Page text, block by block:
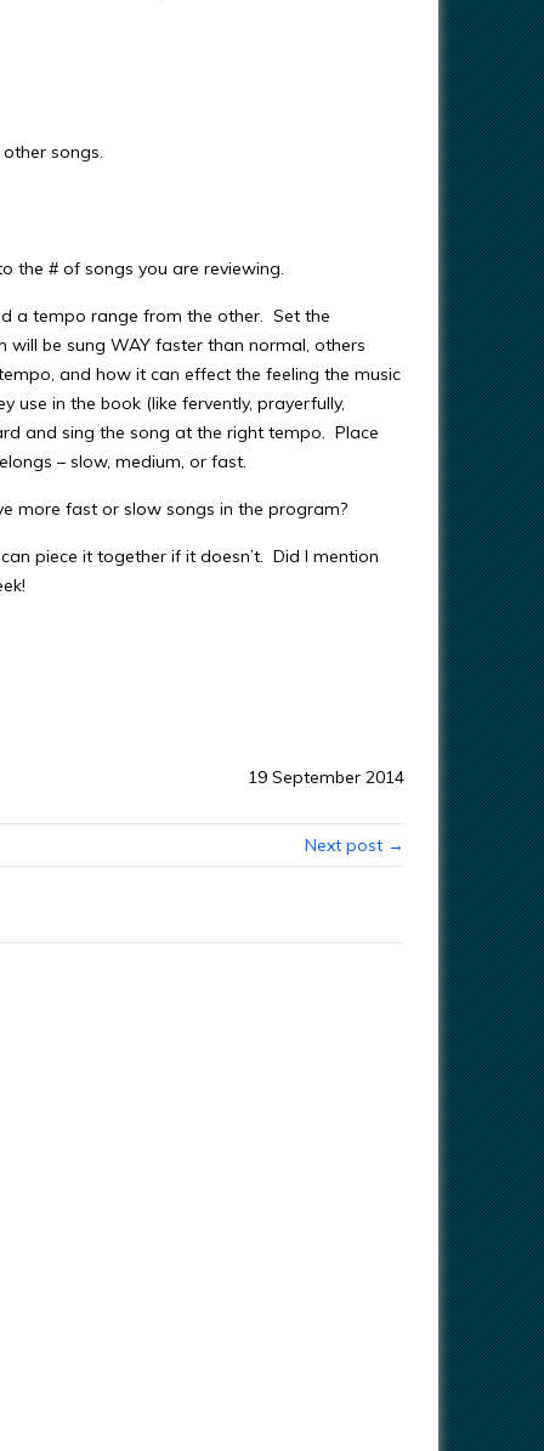
songs.
the # of songs you are reviewing.
a tempo range from the other. Set the
be sung WAY faster than normal, others
and how it can effect the feeling the music
use in the book (like fervently, prayerfully,
and sing the song at the right tempo. Place
– slow, medium, or fast.
more fast or slow songs in the program?
piece it together if it doesn’t. Did I mention
19 September 2014
Next post →